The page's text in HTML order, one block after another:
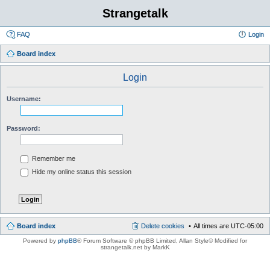
Strangetalk
FAQ Login
Board index
Login
Username:
Password:
Remember me
Hide my online status this session
Board index All times are UTC-05:00
Delete cookies
Powered by phpBB® Forum Software © phpBB Limited , Allan Style© Modified for
strangetalk.net by MarkK